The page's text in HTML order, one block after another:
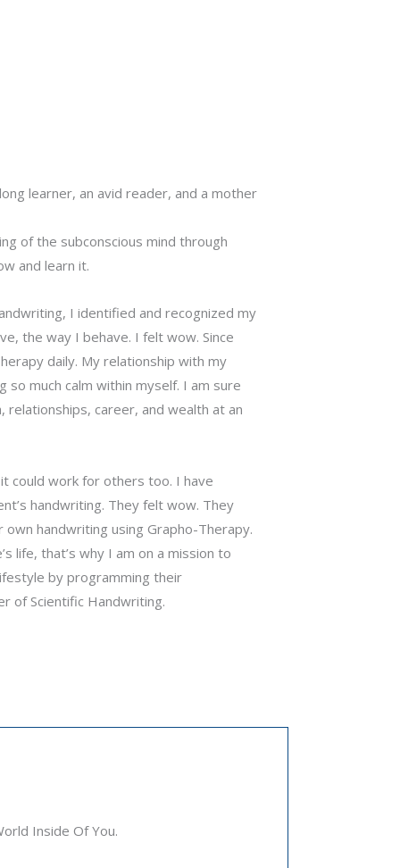
learner, an avid reader, and a mother
of the subconscious mind through
and learn it.
I identified and recognized my
the way I behave. I felt wow. Since
daily. My relationship with my
so much calm within myself. I am sure
relationships, career, and wealth at an
could work for others too. I have
handwriting. They felt wow. They
handwriting using Grapho-Therapy.
life, that’s why I am on a mission to
by programming their
of Scientific Handwriting.
Inside Of You.